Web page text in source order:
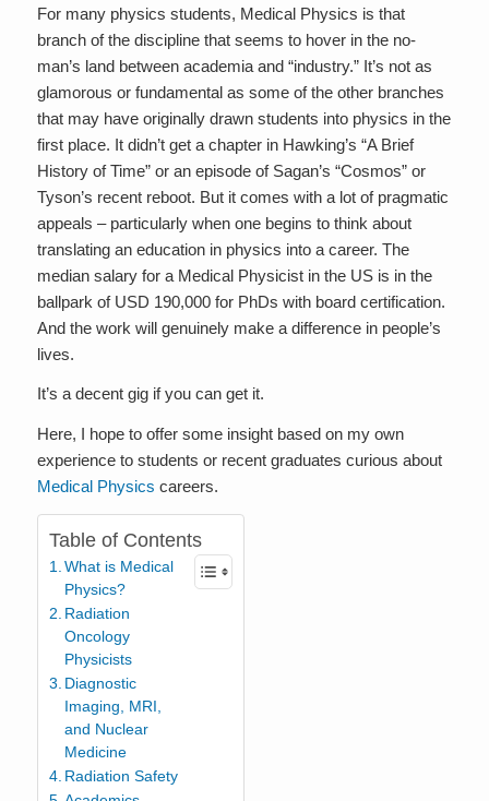
For many physics students, Medical Physics is that
branch of the discipline that seems to hover in the no-
man’s land between academia and “industry.” It’s not as
glamorous or fundamental as some of the other branches
that may have originally drawn students into physics in the
first place. It didn’t get a chapter in Hawking’s “A Brief
History of Time” or an episode of Sagan’s “Cosmos” or
Tyson’s recent reboot. But it comes with a lot of pragmatic
appeals – particularly when one begins to think about
translating an education in physics into a career. The
median salary for a Medical Physicist in the US is in the
ballpark of USD 190,000 for PhDs with board certification.
And the work will genuinely make a difference in people’s
lives.
It’s a decent gig if you can get it.
Here, I hope to offer some insight based on my own
experience to students or recent graduates curious about
Medical Physics careers.
Table of Contents
What is Medical
Physics?
Radiation
Oncology
Physicists
Diagnostic
Imaging, MRI,
and Nuclear
Medicine
Radiation Safety